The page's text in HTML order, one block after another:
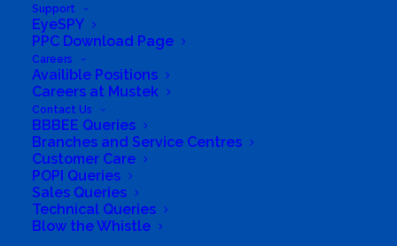
Support
EyeSPY
PPC Download Page
Careers
Availible Positions
Careers at Mustek
Contact Us
BBBEE Queries
Branches and Service Centres
Customer Care
POPI Queries
Sales Queries
Technical Queries
Blow the Whistle
South Africa’s most loved and trusted value-add
technology distributor.
Company
Corporate Profile